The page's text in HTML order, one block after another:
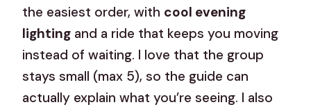
the easiest order, with cool evening
lighting and a ride that keeps you moving
instead of waiting. I love that the group
stays small (max 5), so the guide can
actually explain what you’re seeing. I also